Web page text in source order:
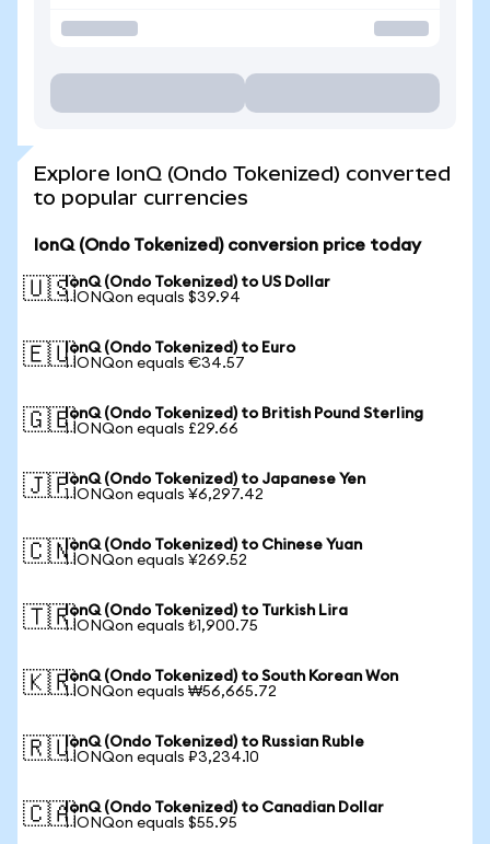
Explore IonQ (Ondo Tokenized) converted
to popular currencies
IonQ (Ondo Tokenized) conversion price today
🇺🇸IonQ (Ondo Tokenized) to US Dollar
1 IONQon equals $39.94
🇪🇺IonQ (Ondo Tokenized) to Euro
1 IONQon equals €34.57
🇬🇧IonQ (Ondo Tokenized) to British Pound Sterling
1 IONQon equals £29.66
🇯🇵IonQ (Ondo Tokenized) to Japanese Yen
1 IONQon equals ¥6,297.42
🇨🇳IonQ (Ondo Tokenized) to Chinese Yuan
1 IONQon equals ¥269.52
🇹🇷IonQ (Ondo Tokenized) to Turkish Lira
1 IONQon equals ₺1,900.75
🇰🇷IonQ (Ondo Tokenized) to South Korean Won
1 IONQon equals ₩56,665.72
🇷🇺IonQ (Ondo Tokenized) to Russian Ruble
1 IONQon equals ₽3,234.10
🇨🇦IonQ (Ondo Tokenized) to Canadian Dollar
1 IONQon equals $55.95